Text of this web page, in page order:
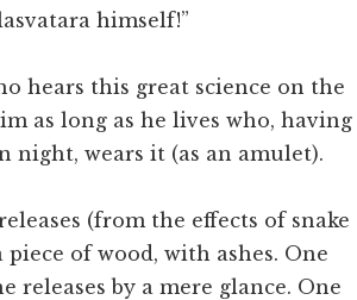
himself!”
hears this great science on the
as long as he lives who, having
night, wears it (as an amulet).
(from the effects of snake
of wood, with ashes. One
releases by a mere glance. One